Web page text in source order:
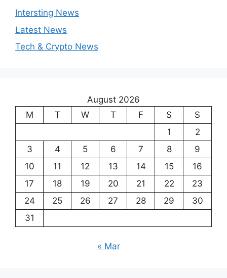
Intersting News
Latest News
Tech & Crypto News
August 2026
M
T W T F S
S
1
2
3
4 5 6 7 8
9
10
11 12 13 14 15
16
17
18 19 20 21 22
23
24
25 26 27 28 29
30
31
« Mar